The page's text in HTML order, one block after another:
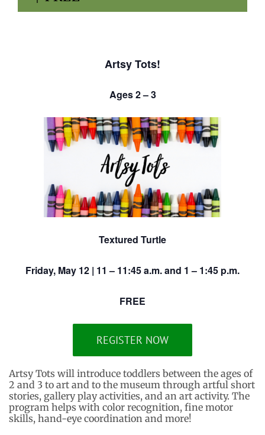
Artsy Tots!
Ages 2 – 3
Textured Turtle
Friday, May 12 | 11 – 11:45 a.m. and 1 – 1:45 p.m.
FREE
REGISTER NOW
Artsy Tots will introduce toddlers between the ages of
2 and 3 to art and to the museum through artful short
stories, gallery play activities, and an art activity. The
program helps with color recognition, fine motor
skills, hand-eye coordination and more!